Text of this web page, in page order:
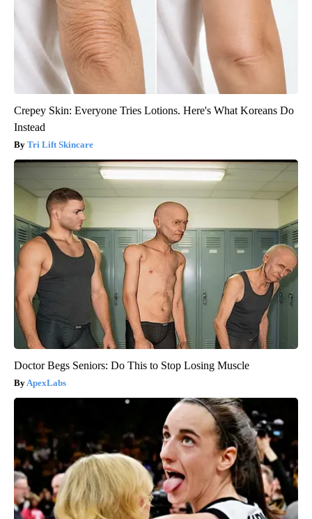
Crepey Skin: Everyone Tries Lotions. Here's What Koreans Do
Instead
Tri Lift Skincare
Doctor Begs Seniors: Do This to Stop Losing Muscle
ApexLabs